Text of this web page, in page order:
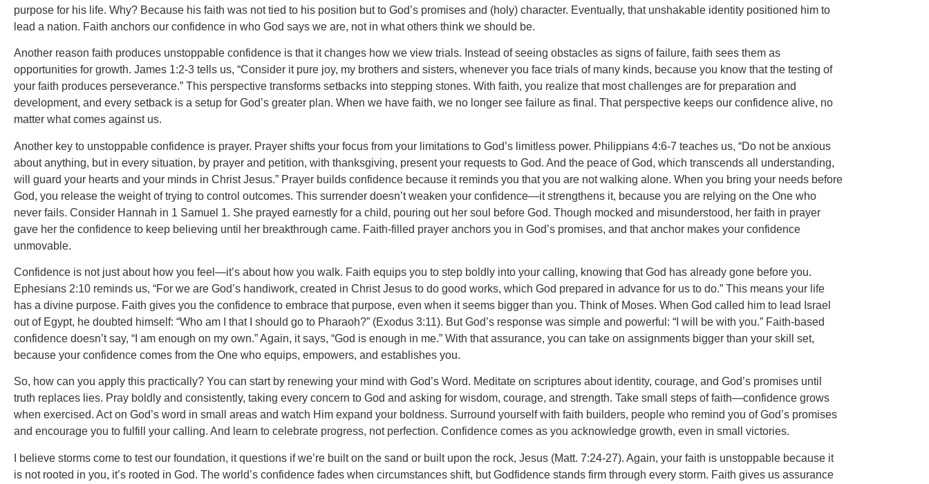
purpose for his life. Why? Because his faith was not tied to his position but to God’s promises and (holy) character. Eventually, that unshakable identity positioned him to
lead a nation. Faith anchors our confidence in who God says we are, not in what others think we should be.
Another reason faith produces unstoppable confidence is that it changes how we view trials. Instead of seeing obstacles as signs of failure, faith sees them as
opportunities for growth. James 1:2-3 tells us, “Consider it pure joy, my brothers and sisters, whenever you face trials of many kinds, because you know that the testing of
your faith produces perseverance.” This perspective transforms setbacks into stepping stones. With faith, you realize that most challenges are for preparation and
development, and every setback is a setup for God’s greater plan. When we have faith, we no longer see failure as final. That perspective keeps our confidence alive, no
matter what comes against us.
Another key to unstoppable confidence is prayer. Prayer shifts your focus from your limitations to God’s limitless power. Philippians 4:6-7 teaches us, “Do not be anxious
about anything, but in every situation, by prayer and petition, with thanksgiving, present your requests to God. And the peace of God, which transcends all understanding,
will guard your hearts and your minds in Christ Jesus.” Prayer builds confidence because it reminds you that you are not walking alone. When you bring your needs before
God, you release the weight of trying to control outcomes. This surrender doesn’t weaken your confidence—it strengthens it, because you are relying on the One who
never fails. Consider Hannah in 1 Samuel 1. She prayed earnestly for a child, pouring out her soul before God. Though mocked and misunderstood, her faith in prayer
gave her the confidence to keep believing until her breakthrough came. Faith-filled prayer anchors you in God’s promises, and that anchor makes your confidence
unmovable.
Confidence is not just about how you feel—it’s about how you walk. Faith equips you to step boldly into your calling, knowing that God has already gone before you.
Ephesians 2:10 reminds us, “For we are God’s handiwork, created in Christ Jesus to do good works, which God prepared in advance for us to do.” This means your life
has a divine purpose. Faith gives you the confidence to embrace that purpose, even when it seems bigger than you. Think of Moses. When God called him to lead Israel
out of Egypt, he doubted himself: “Who am I that I should go to Pharaoh?” (Exodus 3:11). But God’s response was simple and powerful: “I will be with you.” Faith-based
confidence doesn’t say, “I am enough on my own.” Again, it says, “God is enough in me.” With that assurance, you can take on assignments bigger than your skill set,
because your confidence comes from the One who equips, empowers, and establishes you.
So, how can you apply this practically? You can start by renewing your mind with God’s Word. Meditate on scriptures about identity, courage, and God’s promises until
truth replaces lies. Pray boldly and consistently, taking every concern to God and asking for wisdom, courage, and strength. Take small steps of faith—confidence grows
when exercised. Act on God’s word in small areas and watch Him expand your boldness. Surround yourself with faith builders, people who remind you of God’s promises
and encourage you to fulfill your calling. And learn to celebrate progress, not perfection. Confidence comes as you acknowledge growth, even in small victories.
I believe storms come to test our foundation, it questions if we’re built on the sand or built upon the rock, Jesus (Matt. 7:24-27). Again, your faith is unstoppable because it
is not rooted in you, it’s rooted in God. The world’s confidence fades when circumstances shift, but Godfidence stands firm through every storm. Faith gives us assurance